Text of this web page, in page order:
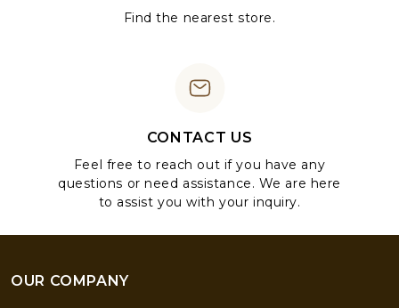
Find the nearest store.
CONTACT US
Feel free to reach out if you have any
questions or need assistance. We are here
to assist you with your inquiry.
OUR COMPANY